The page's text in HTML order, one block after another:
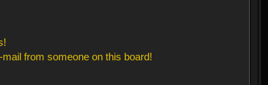
from someone on this board!